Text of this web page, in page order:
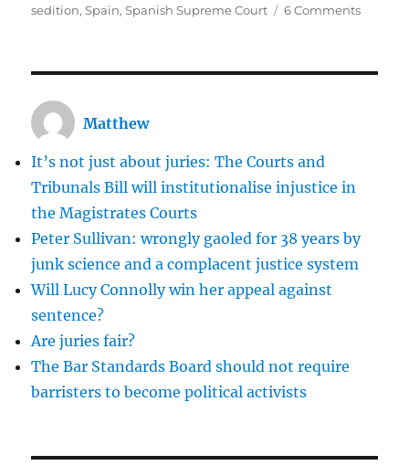
sedition,Spain,Spanish Supreme Court 6 Commentson
dissent
Matthew
It’s not just about juries: The Courts and
Tribunals Bill will institutionalise injustice in
the Magistrates Courts
Peter Sullivan: wrongly gaoled for 38 years by
junk science and a complacent justice system
Will Lucy Connolly win her appeal against
sentence?
Are juries fair?
The Bar Standards Board should not require
barristers to become political activists